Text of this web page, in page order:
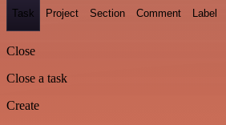
Task Project Section Comment Label
Close
Close a task
Create